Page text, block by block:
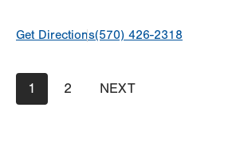
Bone Densitometry (DEXA)
Get Directions(570) 426-2318
Pagination
Current
page
1 Page
2
NEXT
NEXT